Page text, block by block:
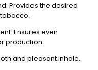
: Provides the desired
: Ensures even
production.
and pleasant inhale.